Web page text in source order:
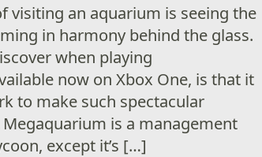
visiting an aquarium is seeing the
in harmony behind the glass.
when playing
now on Xbox One, is that it
to make such spectacular
is a management
except it’s […]